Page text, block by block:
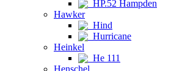
HP.52 Hampden
Hawker
Hind
Hurricane
Heinkel
He 111
Henschel